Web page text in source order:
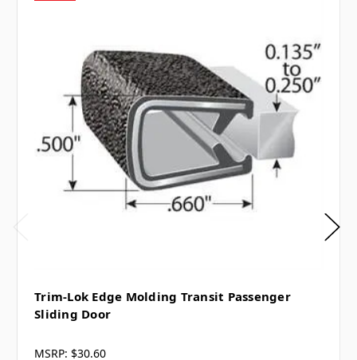
Trim-Lok Edge Molding Transit Passenger
Sliding Door
MSRP: $30.60